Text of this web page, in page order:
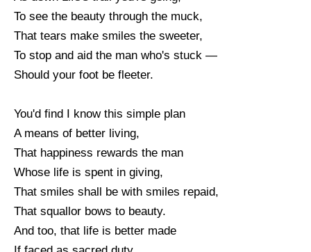
To see the beauty through the muck,
That tears make smiles the sweeter,
To stop and aid the man who's stuck —
Should your foot be fleeter.
You'd find I know this simple plan
A means of better living,
That happiness rewards the man
Whose life is spent in giving,
That smiles shall be with smiles repaid,
That squallor bows to beauty.
And too, that life is better made